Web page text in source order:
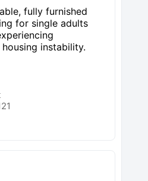
fully furnished
for single adults
instability.